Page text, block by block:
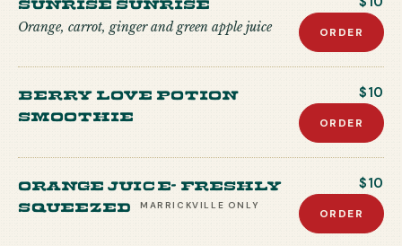
Orange, carrot, ginger and green apple juice ORDER
Berry Love Potion
Smoothie
$10
ORDER
Orange Juice- freshly
squeezed
MARRICKVILLE ONLY
$10
ORDER